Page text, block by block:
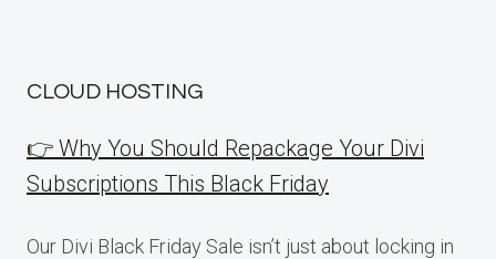
CLOUD HOSTING
👉 Why You Should Repackage Your Divi
Subscriptions This Black Friday
Our Divi Black Friday Sale isn’t just about locking in